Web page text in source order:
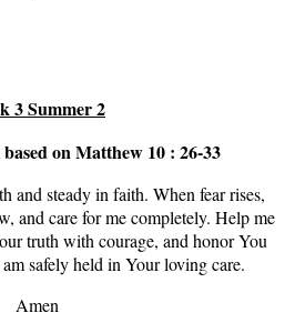
3 Summer 2
on Matthew 10 : 26-33
and steady in faith. When fear rises,
and care for me completely. Help me
truth with courage, and honor You
safely held in Your loving care.
Amen